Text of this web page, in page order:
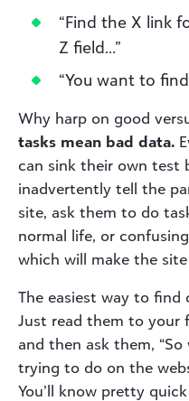
“Find the X link
Z field…”
“You want to
Why harp on good
tasks mean bad data.
can sink their own test
inadvertently tell the
site, ask them to do
normal life, or
which will make the
The easiest way to find
Just read them to your
and then ask them,
trying to do on the
You’ll know pretty